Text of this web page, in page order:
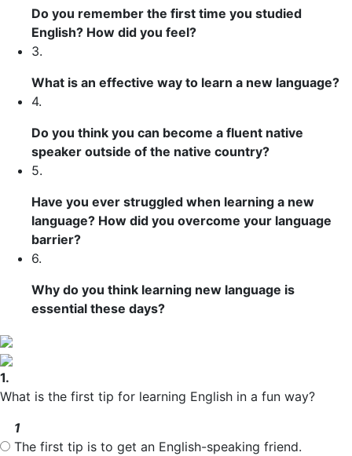
Do you remember the first time you studied
English? How did you feel?
3.
What is an effective way to learn a new language?
4.
Do you think you can become a fluent native
speaker outside of the native country?
5.
Have you ever struggled when learning a new
language? How did you overcome your language
barrier?
6.
Why do you think learning new language is
essential these days?
1.
What is the first tip for learning English in a fun way?
1
The first tip is to get an English-speaking friend.